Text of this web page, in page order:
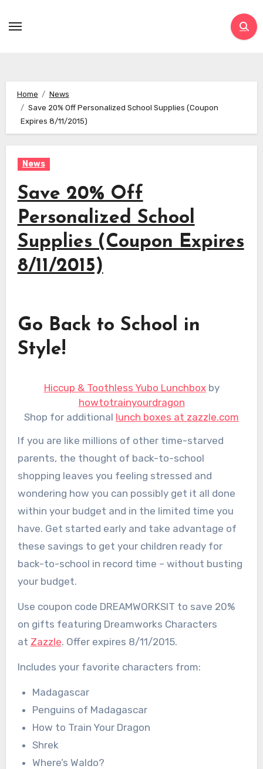
Home
News
Save 20% Off Personalized School Supplies (Coupon
Expires 8/11/2015)
News
Save 20% Off
Personalized School
Supplies (Coupon Expires
8/11/2015)
Go Back to School in
Style!
Hiccup & Toothless Yubo Lunchboxby
howtotrainyourdragon
Shop for additional lunch boxes at zazzle.com
If you are like millions of other time-starved
parents, the thought of back-to-school
shopping leaves you feeling stressed and
wondering how you can possibly get it all done
within your budget and in the limited time you
have. Get started early and take advantage of
these savings to get your children ready for
back-to-school in record time – without busting
your budget.
Use coupon code DREAMWORKSIT to save 20%
on gifts featuring Dreamworks Characters
at Zazzle. Offer expires 8/11/2015.
Includes your favorite characters from:
Madagascar
Penguins of Madagascar
How to Train Your Dragon
Shrek
Where’s Waldo?